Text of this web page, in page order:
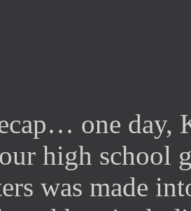
one day,
high school
was made